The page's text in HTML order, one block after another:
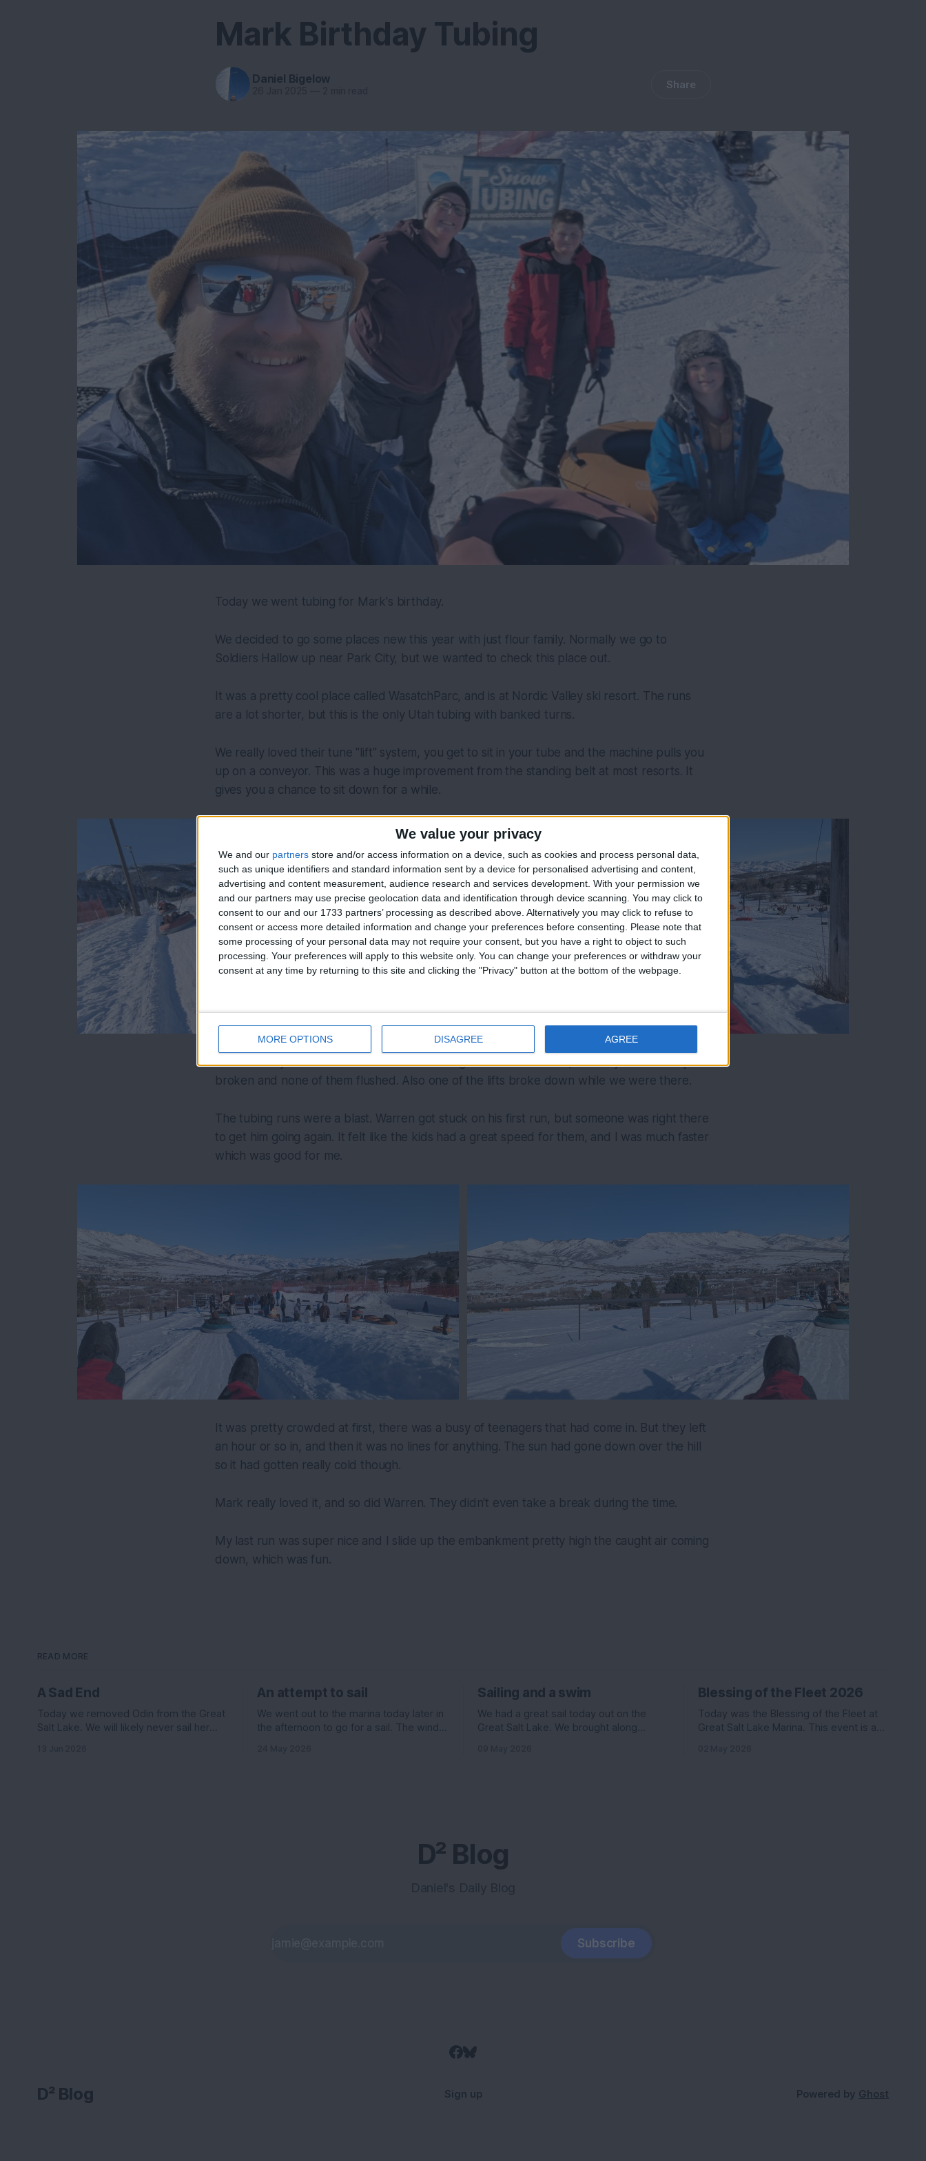
We value your privacy
We and our partners store and/or access information on a device, such as cookies and process personal data,
such as unique identifiers and standard information sent by a device for personalised advertising and content,
advertising and content measurement, audience research and services development. With your permission we
and our partners may use precise geolocation data and identification through device scanning. You may click to
consent to our and our 1733 partners’ processing as described above. Alternatively you may click to refuse to
consent or access more detailed information and change your preferences before consenting.
Please note that
some processing of your personal data may not require your consent, but you have a right to object to such
processing. Your preferences will apply to this website only. You can change your preferences or withdraw your
consent at any time by returning to this site and clicking the "Privacy" button at the bottom of the webpage.
MORE OPTIONS DISAGREE AGREE
Mark Birthday Tubing
Daniel Bigelow Share
Today we went tubing for Mark's birthday.
We decided to go some places new this year with just flour family. Normally we go to
Soldiers Hallow up near Park City, but we wanted to check this place out.
It was a pretty cool place called WasatchParc, and is at Nordic Valley ski resort. The runs
are a lot shorter, but this is the only Utah tubing with banked turns.
We really loved their tune "lift" system, you get to sit in your tube and the machine pulls you
up on a conveyor. This was a huge improvement from the standing belt at most resorts. It
gives you a chance to sit down for a while.
Nordic Valley itself kind of sucks. We went to go to the bathrooms, but they were mostly
broken and none of them flushed. Also one of the lifts broke down while we were there.
The tubing runs were a blast. Warren got stuck on his first run, but someone was right there
to get him going again. It felt like the kids had a great speed for them, and I was much faster
which was good for me.
It was pretty crowded at first, there was a busy of teenagers that had come in. But they left
an hour or so in, and then it was no lines for anything. The sun had gone down over the hill
so it had gotten really cold though.
Mark really loved it, and so did Warren. They didn't even take a break during the time.
My last run was super nice and I slide up the embankment pretty high the caught air coming
down, which was fun.
READ MORE
A Sad End
Today we removed Odin from the Great
Salt Lake. We will likely never sail her
An attempt to sail
We went out to the marina today later in
the afternoon to go for a sail. The wind
Sailing and a swim
We had a great sail today out on the
Great Salt Lake. We brought along
Blessing of the Fleet 2026
Today was the Blessing of the Fleet at
Great Salt Lake Marina. This event is a
D² Blog
Subscribe
D² Blog Sign up Powered by Ghost